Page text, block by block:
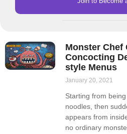
Monster Chef
Concocting
style Menus
January 20, 2021
Starting from
noodles, then
appears from
no ordinary